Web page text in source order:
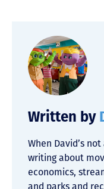
Written by
When David’s
writing about
economics,
and parks and